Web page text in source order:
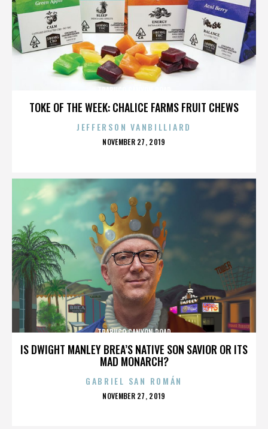
TOKE OF THE WEEK: CHALICE FARMS FRUIT CHEWS
JEFFERSON VANBILLIARD
POSTED
NOVEMBER 27, 2019
IS DWIGHT MANLEY BREA’S NATIVE SON SAVIOR OR ITS
MAD MONARCH?
TRABUCO CANYON ROAD
GABRIEL SAN ROMÁN
POSTED
NOVEMBER 27, 2019